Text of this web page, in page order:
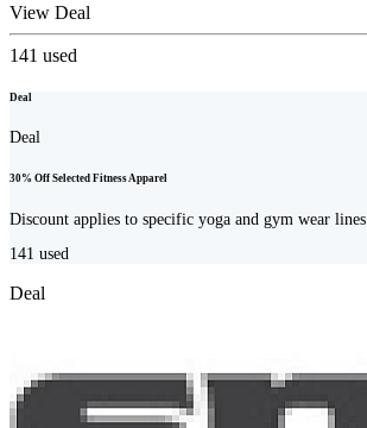
View Deal
141 used
Deal
Deal
30% Off Selected Fitness Apparel
Discount applies to specific yoga and gym wear lines.
141 used
Deal